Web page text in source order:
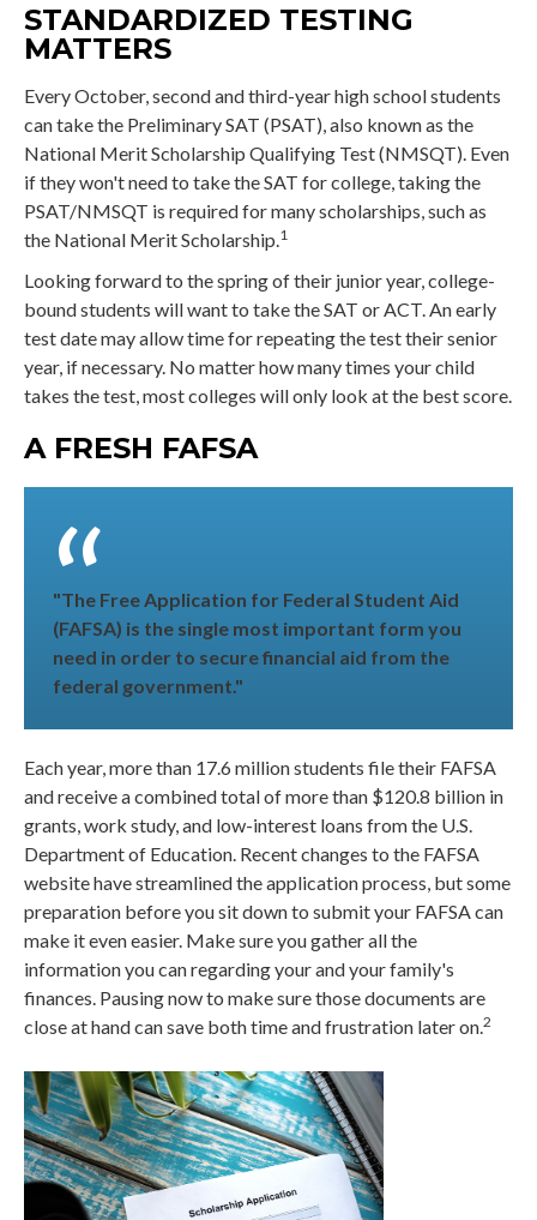
STANDARDIZED TESTING
MATTERS
Every October, second and third-year high school students
can take the Preliminary SAT (PSAT), also known as the
National Merit Scholarship Qualifying Test (NMSQT). Even
if they won't need to take the SAT for college, taking the
PSAT/NMSQT is required for many scholarships, such as
the National Merit Scholarship. 1
Looking forward to the spring of their junior year, college-
bound students will want to take the SAT or ACT. An early
test date may allow time for repeating the test their senior
year, if necessary. No matter how many times your child
takes the test, most colleges will only look at the best score.
A FRESH FAFSA
"The Free Application for Federal Student Aid
(FAFSA) is the single most important form you
need in order to secure financial aid from the
federal government."
Each year, more than 17.6 million students file their FAFSA
and receive a combined total of more than $120.8 billion in
grants, work study, and low-interest loans from the U.S.
Department of Education. Recent changes to the FAFSA
website have streamlined the application process, but some
preparation before you sit down to submit your FAFSA can
make it even easier. Make sure you gather all the
information you can regarding your and your family's
finances. Pausing now to make sure those documents are
close at hand can save both time and frustration later on. 2